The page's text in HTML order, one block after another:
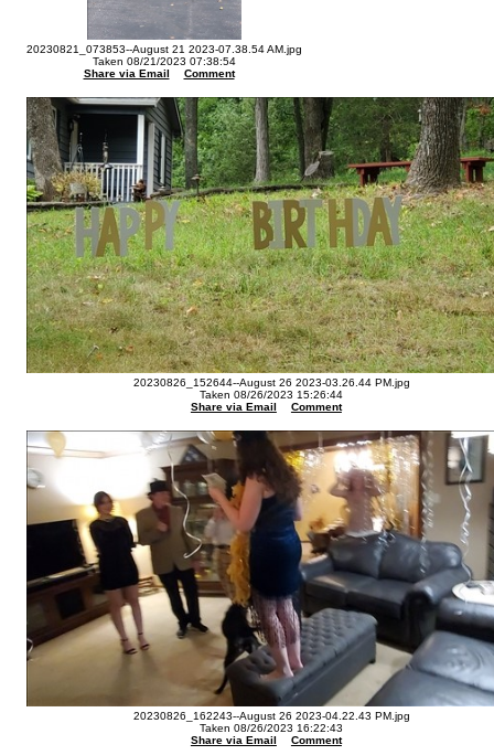
20230821_073853--August 21 2023-07.38.54 AM.jpg
Taken 08/21/2023 07:38:54
Share via Email
Comment
20230826_152644--August 26 2023-03.26.44 PM.jpg
Taken 08/26/2023 15:26:44
Share via Email
Comment
20230826_162243--August 26 2023-04.22.43 PM.jpg
Taken 08/26/2023 16:22:43
Share via Email
Comment